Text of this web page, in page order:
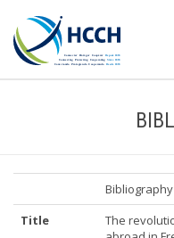
Bibliography
Title
The